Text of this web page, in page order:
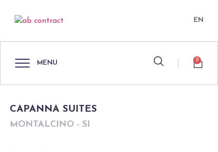
EN
MENU 0
CAPANNA SUITES
MONTALCINO - SI